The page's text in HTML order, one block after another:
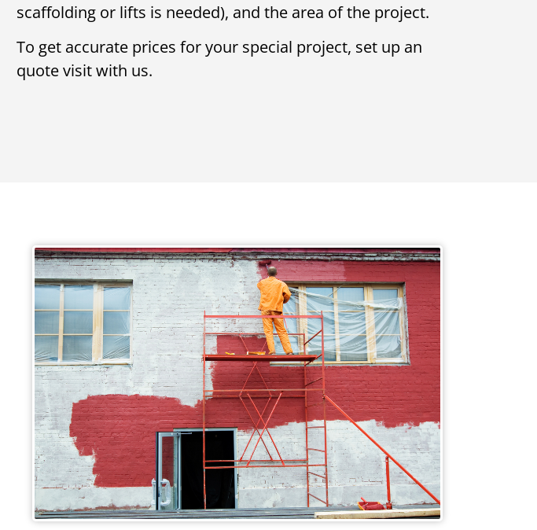
scaffolding or lifts is needed), and the area of the project.
To get accurate prices for your special project, set up an
quote visit with us.